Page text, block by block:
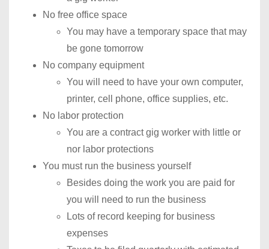
No free office space
You may have a temporary space that may
be gone tomorrow
No company equipment
You will need to have your own computer,
printer, cell phone, office supplies, etc.
No labor protection
You are a contract gig worker with little or
nor labor protections
You must run the business yourself
Besides doing the work you are paid for
you will need to run the business
Lots of record keeping for business
expenses